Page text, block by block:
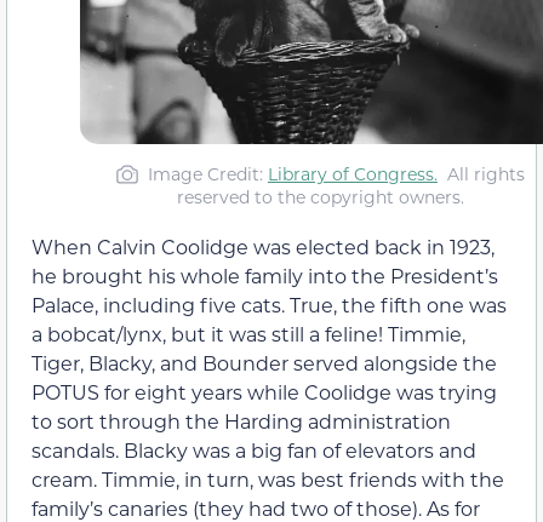
Image Credit: Library of Congress. All rights
reserved to the copyright owners.
When Calvin Coolidge was elected back in 1923,
he brought his whole family into the President’s
Palace, including five cats. True, the fifth one was
a bobcat/lynx, but it was still a feline! Timmie,
Tiger, Blacky, and Bounder served alongside the
POTUS for eight years while Coolidge was trying
to sort through the Harding administration
scandals. Blacky was a big fan of elevators and
cream. Timmie, in turn, was best friends with the
family’s canaries (they had two of those). As for